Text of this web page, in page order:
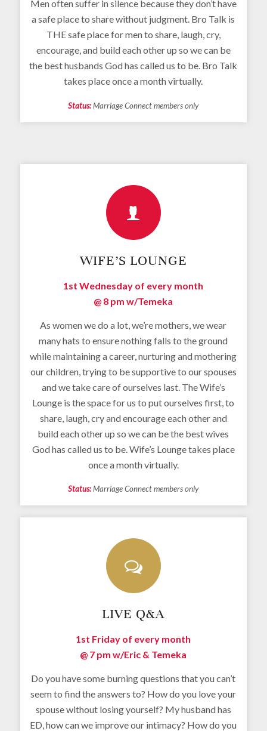
Men often suffer in silence because they don’t have
a safe place to share without judgment. Bro Talk is
THE safe place for men to share, laugh, cry,
encourage, and build each other up so we can be
the best husbands God has called us to be. Bro Talk
takes place once a month virtually.
Status:Marriage Connect members only
WIFE’S LOUNGE
1st Wednesday of every month
@ 8 pm w/Temeka
As women we do a lot, we’re mothers, we wear
many hats to ensure nothing falls to the ground
while maintaining a career, nurturing and mothering
our children, trying to be supportive to our spouses
and we take care of ourselves last. The Wife’s
Lounge is the space for us to put ourselves first, to
share, laugh, cry and encourage each other and
build each other up so we can be the best wives
God has called us to be. Wife’s Lounge takes place
once a month virtually.
Status:Marriage Connect members only
LIVE Q&A
1st Friday of every month
@ 7 pm w/Eric & Temeka
Do you have some burning questions that you can’t
seem to find the answers to? How do you love your
spouse without losing yourself? My husband has
ED, how can we improve our intimacy? How do you